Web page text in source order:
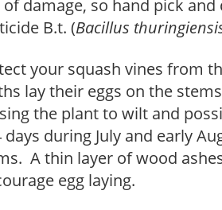
damage, so hand pick
B.t. (Bacillus
your squash vines from
lay their eggs on the
the plant to wilt and
days during July and early
A thin layer of wood
egg laying.